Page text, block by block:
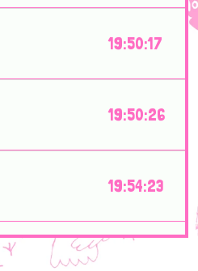
19:50:17
19:50:26
19:54:23